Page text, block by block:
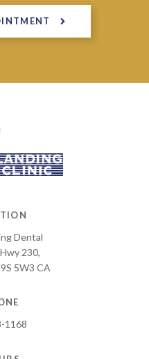
Dental
230
5W3 CA
1168